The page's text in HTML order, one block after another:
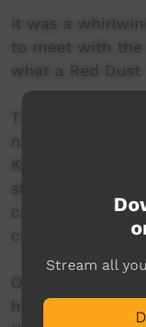
It was a
to meet with
what a Red
nutritional
Katherine West
students
can of soft drink
converted to.
Over the next
helped write the
Stream all